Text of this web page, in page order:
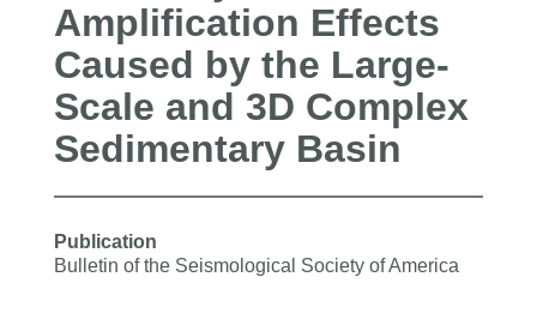
Amplification Effects
Caused by the Large‐
Scale and 3D Complex
Sedimentary Basin
Publication
Bulletin of the Seismological Society of America